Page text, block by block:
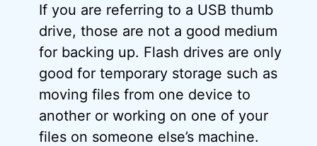
If you are referring to a USB thumb
drive, those are not a good medium
for backing up. Flash drives are only
good for temporary storage such as
moving files from one device to
another or working on one of your
files on someone else’s machine.